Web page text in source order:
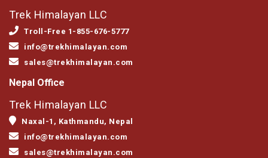
Trek Himalayan LLC
Troll-Free 1-855-676-5777
info@trekhimalayan.com
sales@trekhimalayan.com
Nepal Office
Trek Himalayan LLC
Naxal-1, Kathmandu, Nepal
info@trekhimalayan.com
sales@trekhimalayan.com